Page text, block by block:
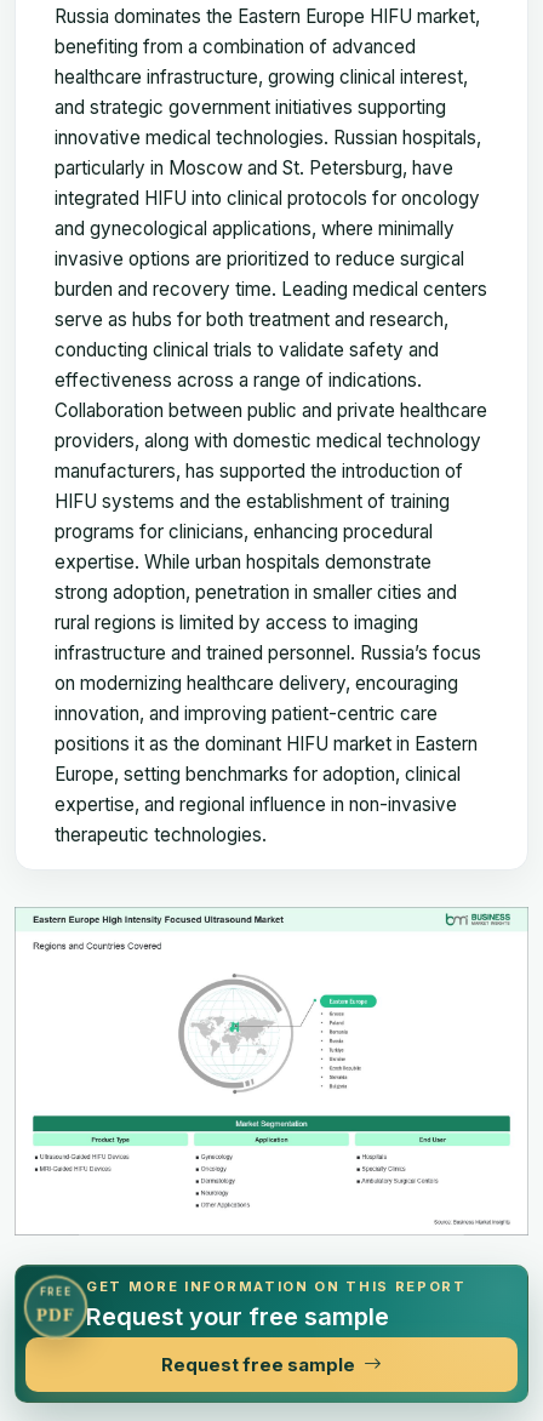
Russia dominates the Eastern Europe HIFU market,
benefiting from a combination of advanced
healthcare infrastructure, growing clinical interest,
and strategic government initiatives supporting
innovative medical technologies. Russian hospitals,
particularly in Moscow and St. Petersburg, have
integrated HIFU into clinical protocols for oncology
and gynecological applications, where minimally
invasive options are prioritized to reduce surgical
burden and recovery time. Leading medical centers
serve as hubs for both treatment and research,
conducting clinical trials to validate safety and
effectiveness across a range of indications.
Collaboration between public and private healthcare
providers, along with domestic medical technology
manufacturers, has supported the introduction of
HIFU systems and the establishment of training
programs for clinicians, enhancing procedural
expertise. While urban hospitals demonstrate
strong adoption, penetration in smaller cities and
rural regions is limited by access to imaging
infrastructure and trained personnel. Russia’s focus
on modernizing healthcare delivery, encouraging
innovation, and improving patient-centric care
positions it as the dominant HIFU market in Eastern
Europe, setting benchmarks for adoption, clinical
expertise, and regional influence in non-invasive
therapeutic technologies.
FREE
PDF
GET MORE INFORMATION ON THIS REPORT
Request your free sample
Request free sample